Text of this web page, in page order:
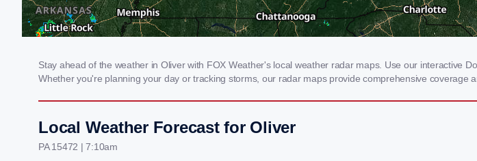
Stay ahead of the weather in Oliver with FOX Weather's local weather radar maps. Use our interactive
Whether you're planning your day or tracking storms, our radar maps provide comprehensive coverage
Local Weather Forecast for Oliver
PA 15472 | 7:10am